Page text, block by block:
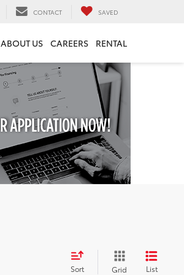
CONTACT SAVED
ABOUT US CAREERS RENTAL
Sort Grid List